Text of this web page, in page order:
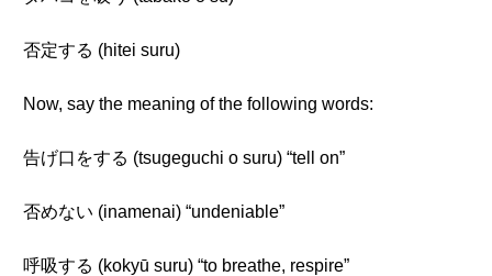
否定する (hitei suru)
Now, say the meaning of the following words:
告げ口をする (tsugeguchi o suru) “tell on”
否めない (inamenai) “undeniable”
呼吸する (kokyū suru) “to breathe, respire”